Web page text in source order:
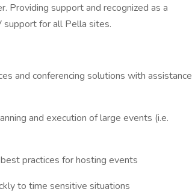
Providing support and recognized as a
support for all Pella sites.
and conferencing solutions with assistance
and execution of large events (i.e.
practices for hosting events
to time sensitive situations